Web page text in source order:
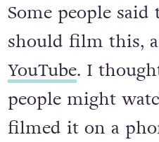
Some people
should film this,
YouTube. I
people might
filmed it on a